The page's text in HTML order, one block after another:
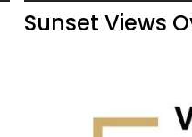
Sunset Views